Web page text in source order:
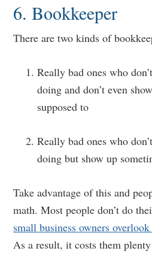
6. Bookkeeper
There are two kinds of
Really bad ones who
doing and don’t even
supposed to
Really bad ones who
doing but show up
Take advantage of this and
math. Most people don’t do
small business owners
As a result, it costs them